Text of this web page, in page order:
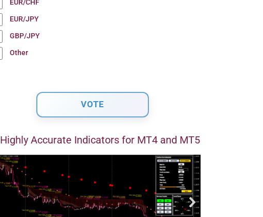
EUR/CHF
EUR/JPY
GBP/JPY
Other
Highly Accurate Indicators for MT4 and MT5